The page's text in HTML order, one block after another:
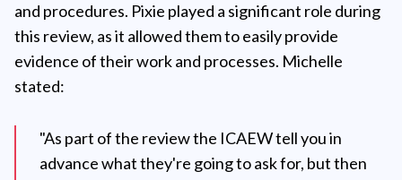
and procedures. Pixie played a significant role during
this review, as it allowed them to easily provide
evidence of their work and processes. Michelle
stated:
"As part of the review the ICAEW tell you in
advance what they're going to ask for, but then